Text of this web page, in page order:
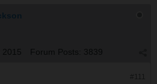
2015 Forum Posts: 3839